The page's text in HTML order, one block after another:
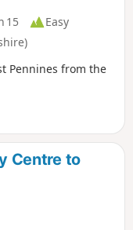
15
Easy
Pennines from the
Centre to